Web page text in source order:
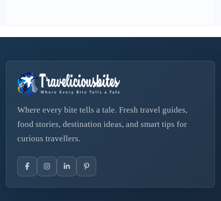
Where every bite tells a tale. Fresh travel guides,
food stories, destination ideas, and smart tips for
curious travellers.